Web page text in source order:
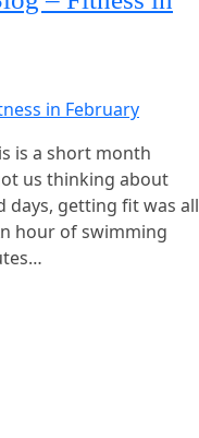
is a short month
us thinking about
days, getting fit was all
hour of swimming